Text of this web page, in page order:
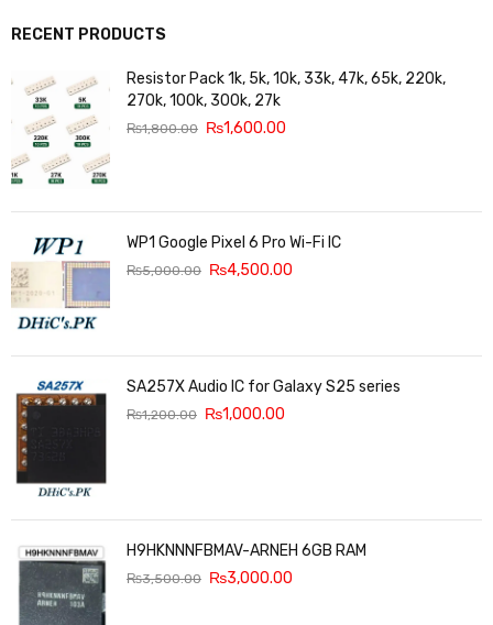
RECENT PRODUCTS
Resistor Pack 1k, 5k, 10k, 33k, 47k, 65k, 220k,
270k, 100k, 300k, 27k
₨1,800.00 ₨1,600.00
WP1 Google Pixel 6 Pro Wi-Fi IC
₨5,000.00 ₨4,500.00
SA257X Audio IC for Galaxy S25 series
₨1,200.00 ₨1,000.00
H9HKNNNFBMAV-ARNEH 6GB RAM
₨3,500.00 ₨3,000.00